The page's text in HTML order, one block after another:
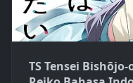
TS Tensei